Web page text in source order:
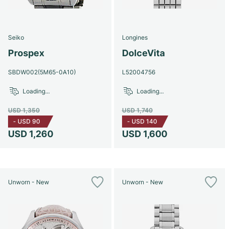
Seiko
Prospex
SBDW002(5M65-0A10)
USD 1,260
USD 1,350
- USD 90
Loading...
Longines
DolceVita
L52004756
USD 1,600
USD 1,740
- USD 140
Loading...
Unworn - New Unworn - New